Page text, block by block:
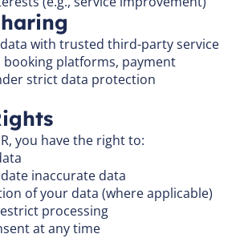
with trusted third-party service
booking platforms, payment
strict data protection
you have the right to:
inaccurate data
of your data (where applicable)
processing
at any time